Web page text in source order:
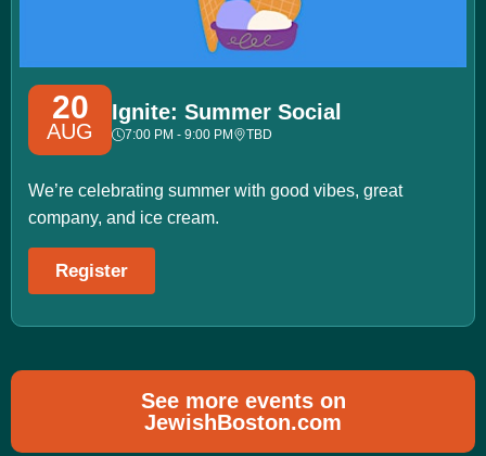
20
AUG
Ignite: Summer Social
7:00 PM - 9:00 PM TBD
We’re celebrating summer with good vibes, great
company, and ice cream.
Register
See more events on
JewishBoston.com